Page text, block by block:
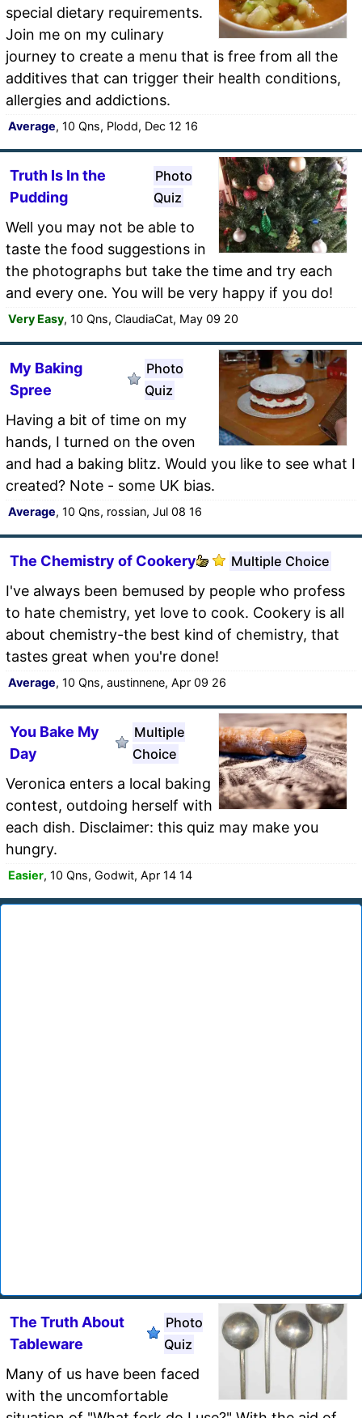
special dietary requirements.
Join me on my culinary
journey to create a menu that is free from all the
additives that can trigger their health conditions,
allergies and addictions.
Average, 10 Qns, Plodd, Dec 12 16
Truth Is In the
Pudding
Photo
Quiz
Well you may not be able to
taste the food suggestions in
the photographs but take the time and try each
and every one. You will be very happy if you do!
Very Easy, 10 Qns, ClaudiaCat, May 09 20
My Baking
Spree
Photo
Quiz
Having a bit of time on my
hands, I turned on the oven
and had a baking blitz. Would you like to see what I
created? Note - some UK bias.
Average, 10 Qns, rossian, Jul 08 16
The Chemistry of Cookery Multiple Choice
I've always been bemused by people who profess
to hate chemistry, yet love to cook. Cookery is all
about chemistry-the best kind of chemistry, that
tastes great when you're done!
Average, 10 Qns, austinnene, Apr 09 26
You Bake My
Day
Multiple
Choice
Veronica enters a local baking
contest, outdoing herself with
each dish. Disclaimer: this quiz may make you
hungry.
Easier, 10 Qns, Godwit, Apr 14 14
The Truth About
Tableware
Photo
Quiz
Many of us have been faced
with the uncomfortable